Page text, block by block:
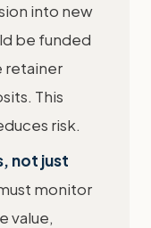
into new
be funded
retainer
This
risk.
not just
monitor
value,